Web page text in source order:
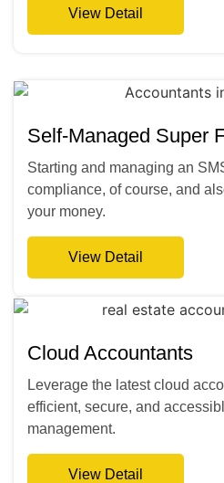
View Detail
Self-Managed Super
Starting and managing an
compliance, of course, and
your money.
View Detail
Cloud Accountants
Leverage the latest cloud
efficient, secure, and
management.
View Detail